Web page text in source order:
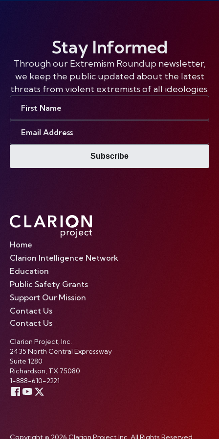
Stay Informed
Through our Extremism Roundup newsletter,
we keep the public updated about the latest
threats from violent extremists of all ideologies.
Subscribe
Home
Clarion Intelligence Network
Education
Public Safety Grants
Support Our Mission
Contact Us
Contact Us
Clarion Project, Inc.
2435 North Central Expressway
Suite 1280
Richardson, TX 75080
1-888-610-2221
Copyright © 2026 Clarion Project Inc. All Rights Reserved.